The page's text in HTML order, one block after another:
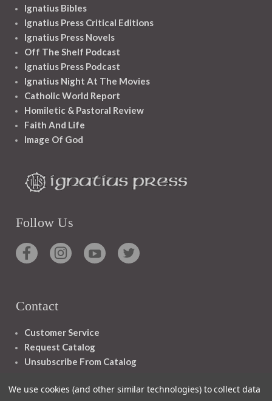
Ignatius Bibles
Ignatius Press Critical Editions
Ignatius Press Novels
Off The Shelf Podcast
Ignatius Press Podcast
Ignatius Night At The Movies
Catholic World Report
Homiletic & Pastoral Review
Faith And Life
Image Of God
Follow Us
Contact
Customer Service
Request Catalog
Unsubscribe From Catalog
We use cookies (and other similar technologies) to collect data